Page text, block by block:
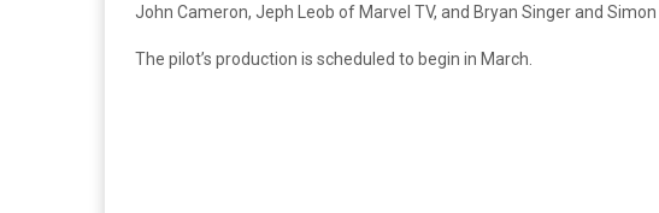
John Cameron, Jeph Leob of Marvel TV, and Bryan Singer and
The pilot’s production is scheduled to begin in March.